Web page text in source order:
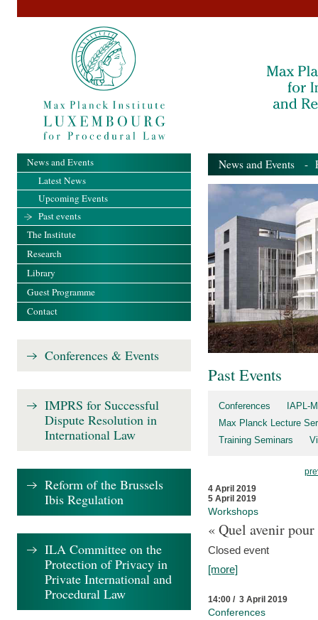
News and Events -
Past Events
Conferences
IAPL-
Max Planck Lecture
Training Seminars
4 April 2019
5 April 2019
Workshops
« Quel avenir
Closed event
[more]
14:00 / 3 April 2019
Conferences
News and Events
Latest News
Upcoming Events
Past events
The Institute
Research
Library
Guest Programme
Contact
Conferences & Events
IMPRS for Successful
Dispute Resolution in
International Law
Reform of the Brussels
Ibis Regulation
ILA Committee on the
Protection of Privacy in
Private International and
Procedural Law